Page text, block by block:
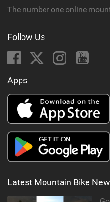
The number one online
Follow Us
Apps
Latest Mountain Bike